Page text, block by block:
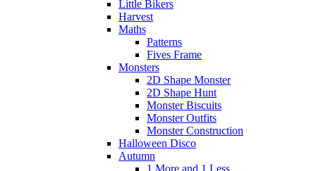
Little Bikers
Harvest
Maths
Patterns
Fives Frame
Monsters
2D Shape Monster
2D Shape Hunt
Monster Biscuits
Monster Outfits
Monster Construction
Halloween Disco
Autumn
1 More and 1 Less